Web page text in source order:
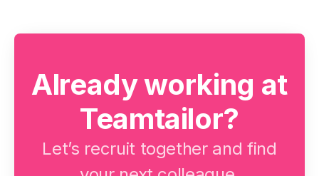
Already working at
Teamtailor?
Let’s recruit together and find